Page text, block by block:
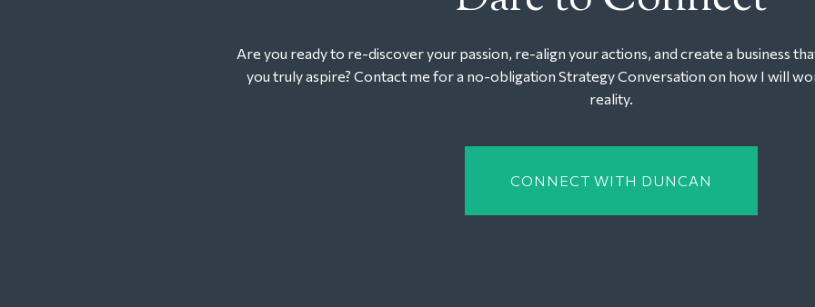
Are you ready to re-discover your passion, re-align your actions, and create a business
you truly aspire? Contact me for a no-obligation Strategy Conversation on how I will
reality.
CONNECT WITH DUNCAN